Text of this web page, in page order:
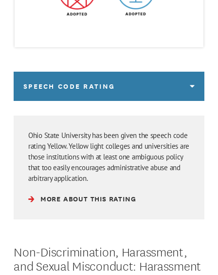
SPEECH CODE RATING
Ohio State University has been given the speech code
rating Yellow. Yellow light colleges and universities are
those institutions with at least one ambiguous policy
that too easily encourages administrative abuse and
arbitrary application.
MORE ABOUT THIS RATING
Non-Discrimination, Harassment,
and Sexual Misconduct: Harassment